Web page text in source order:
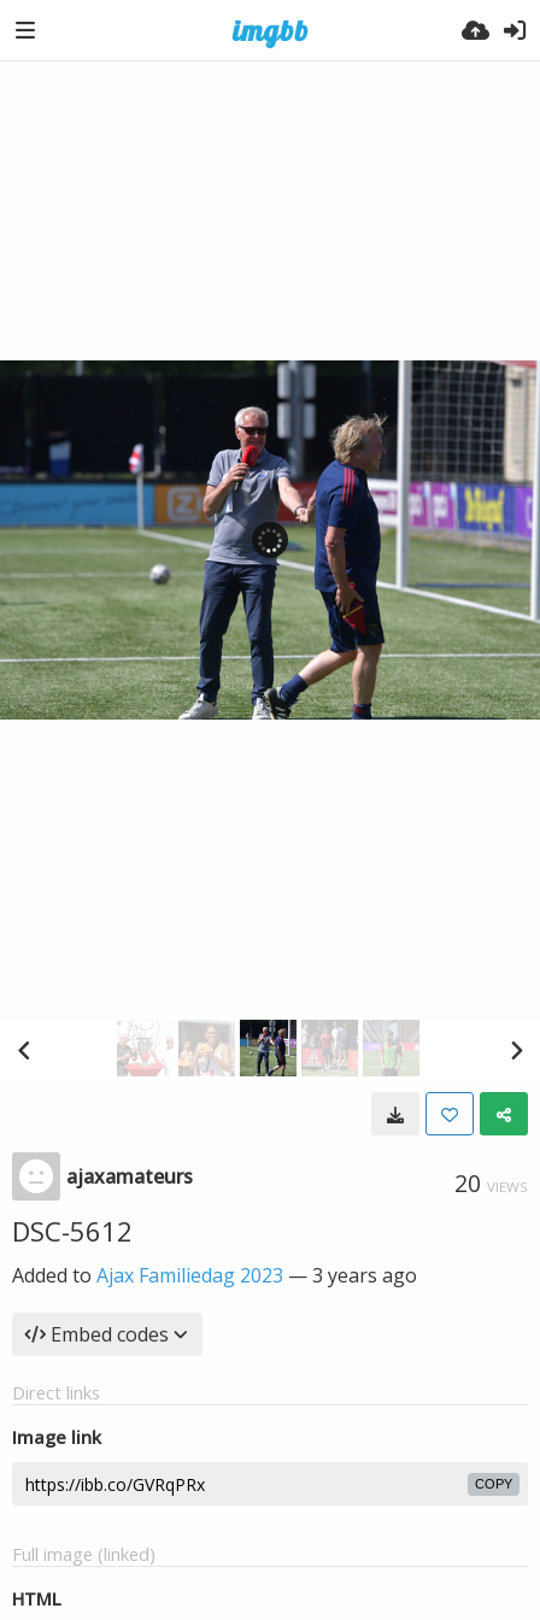
ajaxamateurs 20 VIEWS
DSC-5612
Added to Ajax Familiedag 2023 —3 years ago
Embed codes
Direct links
Image link
COPY
Full image (linked)
HTML